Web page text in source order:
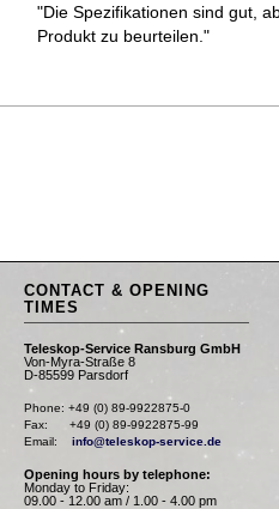
"Die Spezifikationen sind gut,
Produkt zu beurteilen."
CONTACT & OPENING
TIMES
Teleskop-Service Ransburg GmbH
Von-Myra-Straße 8
D-85599 Parsdorf
Phone: +49 (0) 89-9922875-0
Fax:      +49 (0) 89-9922875-99
Email: info@teleskop-service.de
Opening hours by telephone:
Monday to Friday:
09.00 - 12.00 am / 1.00 - 4.00 pm